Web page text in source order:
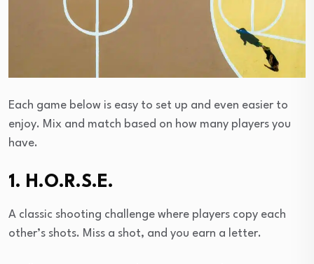
Each game below is easy to set up and even easier to
enjoy. Mix and match based on how many players you
have.
1. H.O.R.S.E.
A classic shooting challenge where players copy each
other’s shots. Miss a shot, and you earn a letter.